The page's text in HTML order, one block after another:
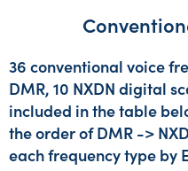
36 conventional voice
DMR, 10 NXDN digital
included in the table
the order of DMR ->
each frequency type by